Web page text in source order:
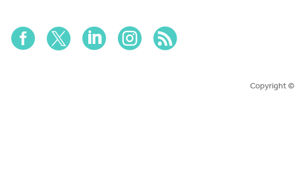
    
Copyright ©